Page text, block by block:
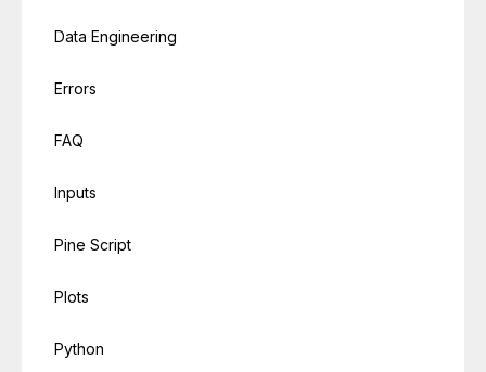
Data Engineering
Errors
FAQ
Inputs
Pine Script
Plots
Python